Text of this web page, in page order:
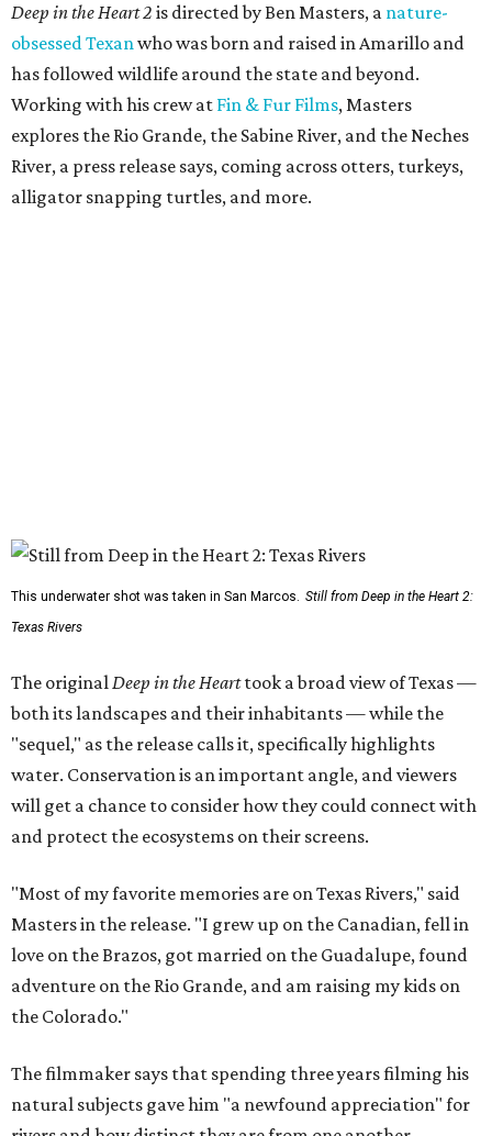
Deep in the Heart 2 is directed by Ben Masters, a nature-
obsessed Texanwho was born and raised in Amarillo and
has followed wildlife around the state and beyond.
Working with his crew at Fin & Fur Films, Masters
explores the Rio Grande, the Sabine River, and the Neches
River, a press release says, coming across otters, turkeys,
alligator snapping turtles, and more.
This underwater shot was taken in San Marcos. Still from Deep in the Heart 2:
Texas Rivers
The originalDeep in the Hearttook a broad view of Texas —
both its landscapes and their inhabitants — while the
"sequel," as the release calls it, specifically highlights
water. Conservation is an important angle, and viewers
will get a chance to consider how they could connect with
and protect the ecosystems on their screens.
"Most of my favorite memories are on Texas Rivers," said
Masters in the release. "I grew up on the Canadian, fell in
love on the Brazos, got married on the Guadalupe, found
adventure on the Rio Grande, and am raising my kids on
the Colorado."
The filmmaker says that spending three years filming his
natural subjects gave him "a newfound appreciation" for